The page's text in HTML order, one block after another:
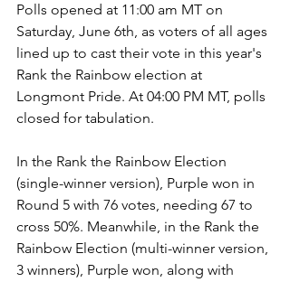
Polls opened at 11:00 am MT on
Saturday, June 6th, as voters of all ages
lined up to cast their vote in this year's
Rank the Rainbow election at
Longmont Pride. At 04:00 PM MT, polls
closed for tabulation.
In the Rank the Rainbow Election
(single-winner version), Purple won in
Round 5 with 76 votes, needing 67 to
cross 50%. Meanwhile, in the Rank the
Rainbow Election (multi-winner version,
3 winners), Purple won, along with